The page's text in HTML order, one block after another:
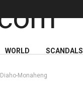
WORLD SCANDALS
Monaheng